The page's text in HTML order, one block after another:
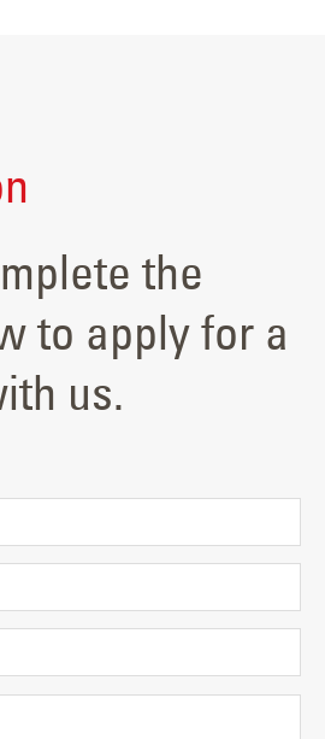
the
to apply for a
us.